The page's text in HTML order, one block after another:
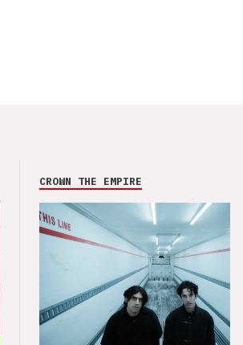
CROWN THE EMPIRE